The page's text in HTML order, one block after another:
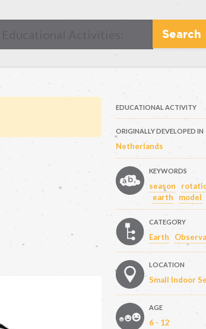
Search
EDUCATIONAL ACTIVITY
ORIGINALLY DEVELOPED IN
Netherlands
KEYWORDS
season
earth
model
CATEGORY
Earth
LOCATION
Small Indoor
AGE
6 - 12